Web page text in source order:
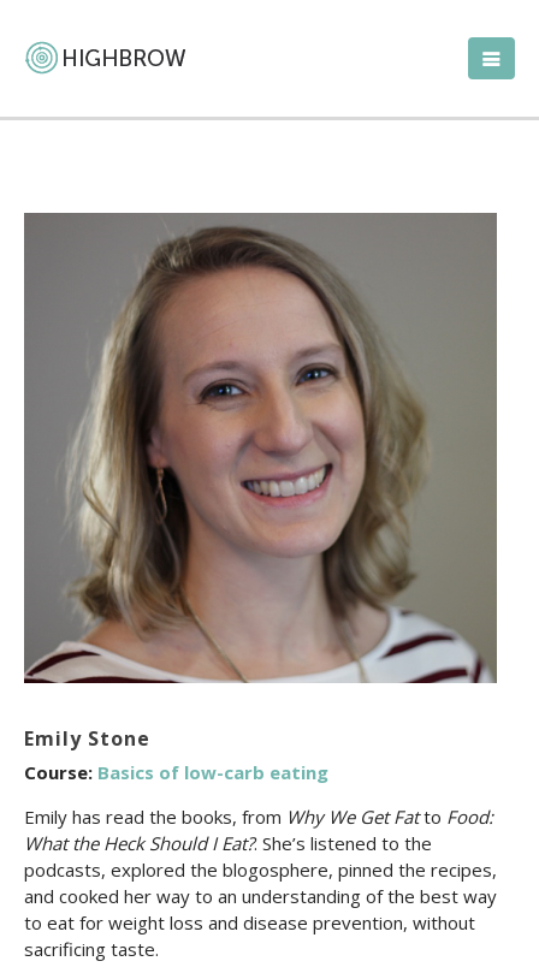
Emily Stone
Course: Basics of low-carb eating
Emily has read the books, from Why We Get Fatto Food:
What the Heck Should I Eat?. She’s listened to the
podcasts, explored the blogosphere, pinned the recipes,
and cooked her way to an understanding of the best way
to eat for weight loss and disease prevention, without
sacrificing taste.